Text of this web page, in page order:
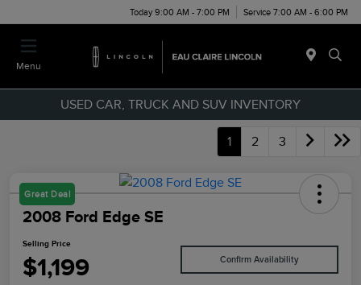
Today 9:00 AM - 7:00 PM Service 7:00 AM - 6:00 PM
Menu
USED CAR, TRUCK AND SUV INVENTORY
1 2 3
Great Deal
2008 Ford Edge SE
Selling Price
$1,199 Confirm Availability